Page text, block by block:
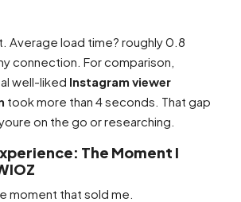
Average load time? roughly 0.8
connection. For comparison,
well-liked Instagram viewer
took more than 4 seconds. That gap
on the go or researching.
The Moment I
moment that sold me.